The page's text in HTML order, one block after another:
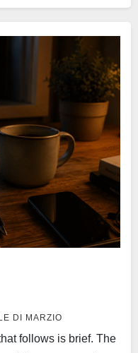
DI MARZIO
follows is brief. The